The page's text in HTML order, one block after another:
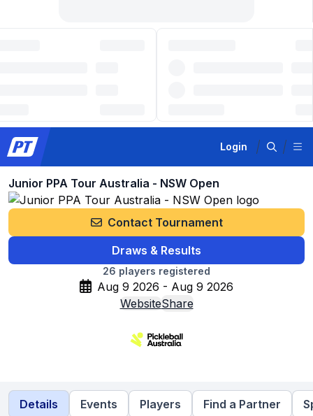
Login
Junior PPA Tour Australia - NSW Open
Contact Tournament
Draws & Results
26 players registered
Aug 9 2026 - Aug 9 2026
WebsiteShare
Details Events Players Find a Partner